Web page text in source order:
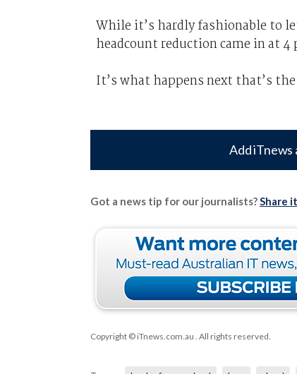
While it’s hardly fashionable to
headcount reduction came in at 4
It’s what happens next that’s
Add iTnews
Got a news tip for our journalists?Share
Copyright © iTnews.com.au . All rights reserved.